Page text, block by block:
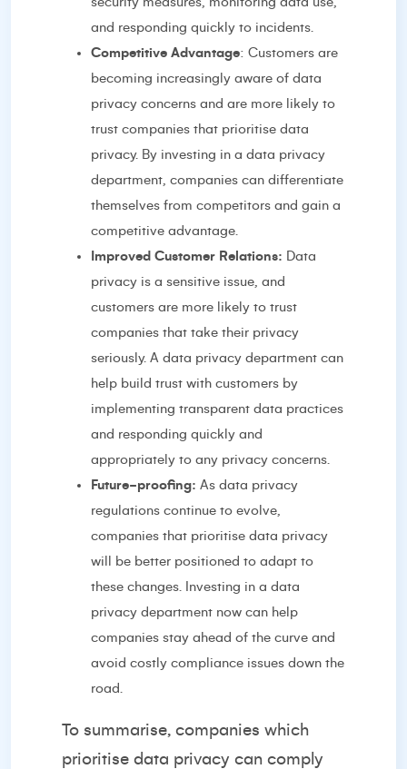
and responding quickly to incidents.
Competitive Advantage: Customers are
becoming increasingly aware of data
privacy concerns and are more likely to
trust companies that prioritise data
privacy. By investing in a data privacy
department, companies can differentiate
themselves from competitors and gain a
competitive advantage.
Improved Customer Relations: Data
privacy is a sensitive issue, and
customers are more likely to trust
companies that take their privacy
seriously. A data privacy department can
help build trust with customers by
implementing transparent data practices
and responding quickly and
appropriately to any privacy concerns.
Future-proofing: As data privacy
regulations continue to evolve,
companies that prioritise data privacy
will be better positioned to adapt to
these changes. Investing in a data
privacy department now can help
companies stay ahead of the curve and
avoid costly compliance issues down the
road.
To summarise, companies which
prioritise data privacy can comply